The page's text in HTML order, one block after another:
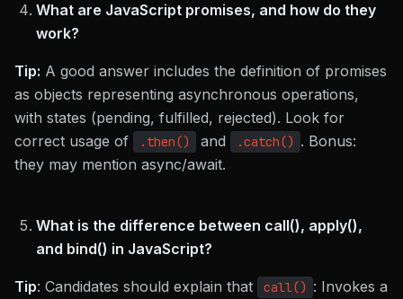
What are JavaScript promises, and how do they
work?
Tip: A good answer includes the definition of promises
as objects representing asynchronous operations,
with states (pending, fulfilled, rejected). Look for
correct usage of
.then() and .catch() . Bonus:
they may mention async/await.
What is the difference between call(), apply(),
and bind() in JavaScript?
Tip: Candidates should explain that call() : Invokes a